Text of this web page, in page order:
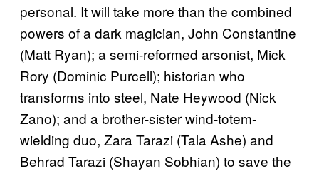
personal. It will take more than the combined
powers of a dark magician, John Constantine
(Matt Ryan); a semi-reformed arsonist, Mick
Rory (Dominic Purcell); historian who
transforms into steel, Nate Heywood (Nick
Zano); and a brother-sister wind-totem-
wielding duo, Zara Tarazi (Tala Ashe) and
Behrad Tarazi (Shayan Sobhian) to save the